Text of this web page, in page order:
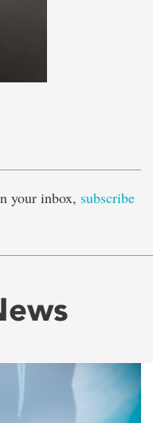
your inbox, subscribe